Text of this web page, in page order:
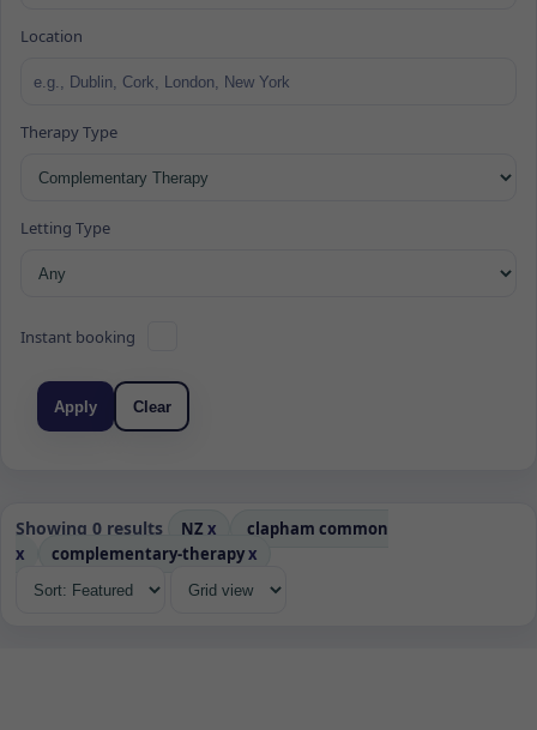
Location
Therapy Type
Letting Type
Instant booking
Apply Clear
Showing 0 results NZ x
clapham common
x
complementary-therapyx